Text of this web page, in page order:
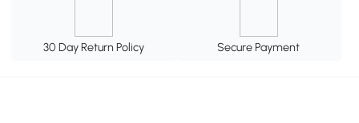
30 Day Return Policy Secure Payment